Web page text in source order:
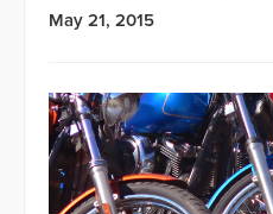
May 21, 2015